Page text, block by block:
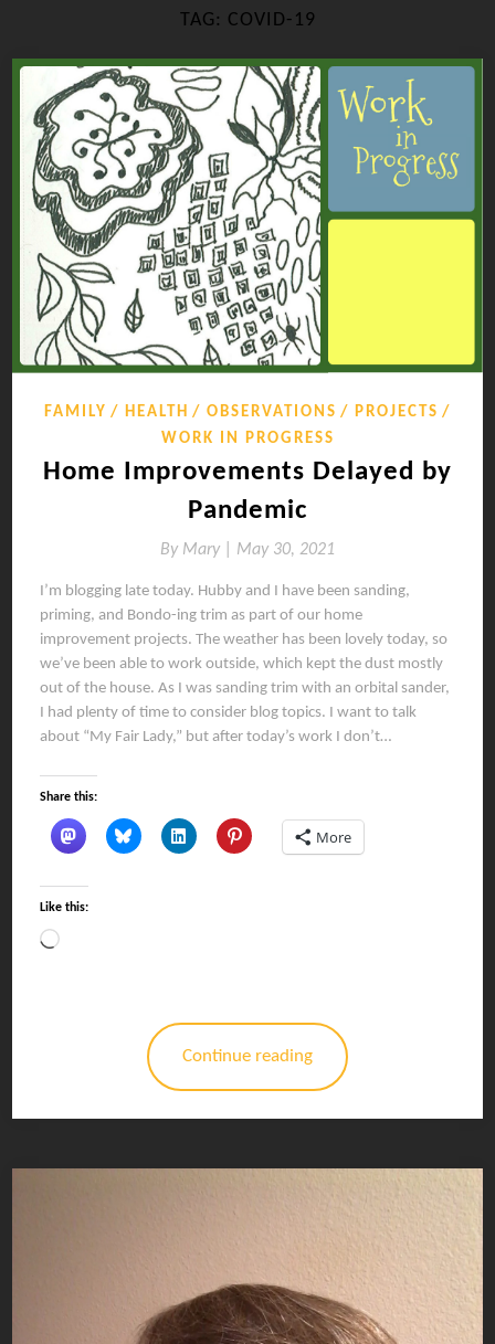
TAG: COVID-19
FAMILY HEALTH OBSERVATIONS
PROJECTS
WORK IN PROGRESS
Home Improvements Delayed by
Pandemic
By Mary | May 30, 2021
I’m blogging late today. Hubby and I have been sanding,
priming, and Bondo-ing trim as part of our home
improvement projects. The weather has been lovely today, so
we’ve been able to work outside, which kept the dust mostly
out of the house. As I was sanding trim with an orbital sander,
I had plenty of time to consider blog topics. I want to talk
about “My Fair Lady,” but after today’s work I don’t…
Share this:
More
Like this:
Loading…
Continue reading